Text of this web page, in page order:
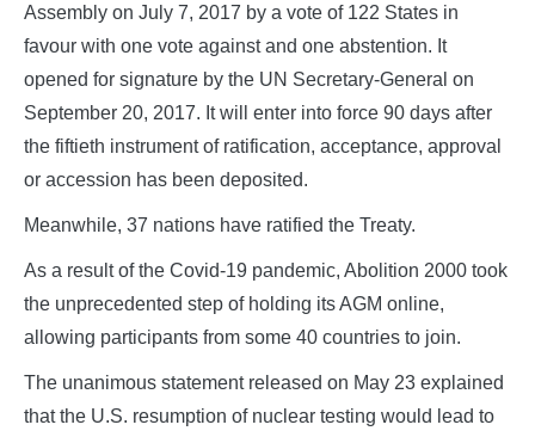
Assembly on July 7, 2017 by a vote of 122 States in
favour with one vote against and one abstention. It
opened for signature by the UN Secretary-General on
September 20, 2017. It will enter into force 90 days after
the fiftieth instrument of ratification, acceptance, approval
or accession has been deposited.
Meanwhile, 37 nations have ratified the Treaty.
As a result of the Covid-19 pandemic, Abolition 2000 took
the unprecedented step of holding its AGM online,
allowing participants from some 40 countries to join.
The unanimous statement released on May 23 explained
that the U.S. resumption of nuclear testing would lead to